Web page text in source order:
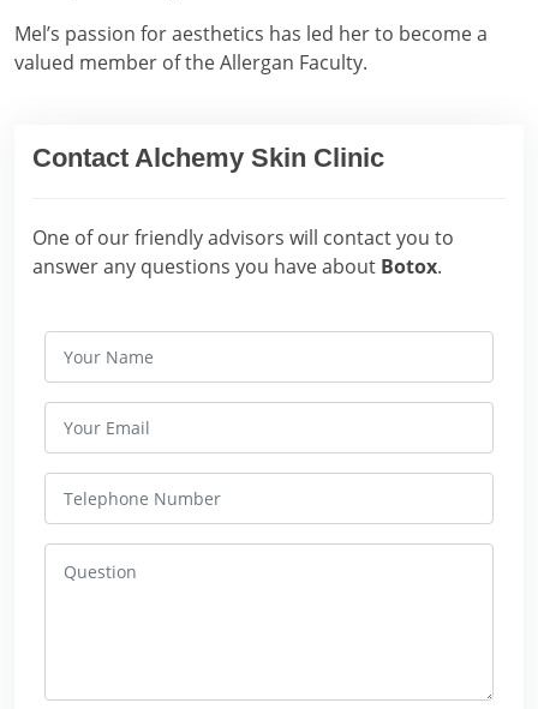
Mel’s passion for aesthetics has led her to become a
valued member of the Allergan Faculty.
Contact Alchemy Skin Clinic
One of our friendly advisors will contact you to
answer any questions you have about Botox.